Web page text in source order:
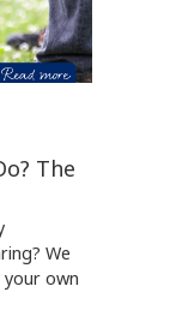
The
We
own